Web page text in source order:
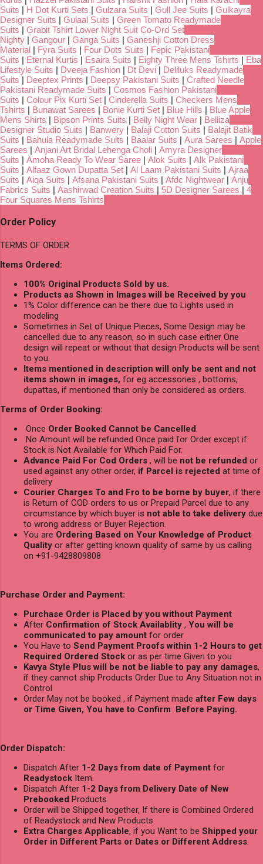
Suits | H Dot Kurti Sets | Gulzara Suits | Gull Jee Suits | Gulkayra
Designer Suits | Gulaal Suits | Green Tomato Readymade
Suits | Grabit Tshirt Lower Night Suit Co-Ord Set
Nighty | Gangour | Ganga Suits | Ganeshji Cotton Dress
Material | Fyra Suits | Four Dots Suits | Fepic Pakistani
Suits | Eternal Kurtis | Esaira Suits | Eighty Three Mens Tshirts | Eba
Lifestyle Suits | Dveeja Fashion | Dt Devi | Deliluks Readymade
Suits | Deeptex Prints | Deepsy Pakistani Suits | Crafted Needle
Pakistani Readymade Suits | Cosmos Fashion Pakistani
Suits | Colour Pix Kurti Set | Cinderella Suits | Checkers Mens
Tshirts | Bunawat Sarees | Bonie Kurti Set | Blue Hills | Blue Apple
Mens Shirts | Bipson Prints Suits | Belly Night Wear | Belliza
Designer Studio Suits | Banwery | Balaji Cotton Suits | Balajit Batik
Suits | Bahula Readymade Suits | Baalar Suits | Aura Sarees | Apple
Sarees | Anjani Art Bridal Lehenga Choli | Amyra Designer
Suits | Amoha Ready To Wear Saree | Alok Suits | Alk Pakistani
Suits | Alfaaz Gown Dupatta Set | Al Laam Pakistani Suits | Ajraa
Suits | Aiqa Suits | Afsana Pakistani Suits | Afdc Nightwear | Anju
Fabrics Suits | Aashirwad Creation Suits | 5D Designer Sarees | 4
Four Squares Mens Tshirts
Order Policy
TERMS OF ORDER
Items Ordered:
100% Original Products Sold by us.
Products as Shown in Images will be Received by you
1% Color difference can be there due to Lights used in
modeling
Sometimes in Set of Unique Pieces, Some Design may be
cancelled due to any reason, so in such case either One
design will repeat or without that design Products will be sent
to you.
Items mentioned in description will only be sent and not
items shown in images, for eg accessories , bottoms,
dupattas, if mentioned than only be considered as orders.
Terms of Order Booking:
Once Order Booked Cannot be Cancelled.
No Amount will be refunded Once paid for Order except if
Stock is Not Available for Which Paid For.
Advance Paid For Cod Orders , will be not be refunded or
used against any other order, if Parcel is rejected at time of
delivery
Courier Charges To and Fro to be borne by buyer, if there
is Return of COD orders to us or Prepaid Parcel due to any
circumstance by which buyer is not able to take delivery due
to wrong address or Buyer Rejection.
You are Ordering Based on Your Knowledge of Product
Quality or after getting known quality of same by us calling
on +91-9428809808
Purchase Order and Payment:
Purchase Order is Placed by you without Payment
After Confirmation of Stock Availablity , You will be
communicated to pay amount for order
You Have to Send Payment Proofs within 1-2 Hours to get
Required Ordered Stock or as per time Given to you
Kavya Style Plus will be not be liable to pay any damages,
if they cannot ship Products Order Due to Any Situation not in
Control
Order May not be booked , if Payment made after Few days
or Time Given, You have to Confirm Before Paying.
Order Dispatch:
Dispatch After 1-2 Days from date of Payment for
Readystock Item.
Dispatch After 1-2 Days from Delivery Date of New
Prebooked Products.
Order will be Shipped together, If there is Combined Ordered
of Readystock and New Products.
Extra Charges Applicable, if you Want to be Shipped your
Order in Different Parts or Dates or Different Address.